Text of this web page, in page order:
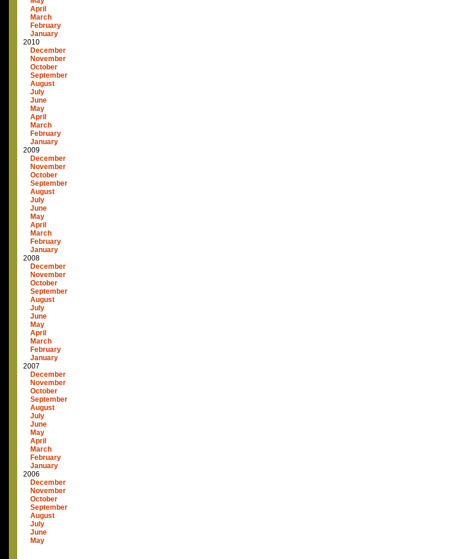
April
March
February
January
2010
December
November
October
September
August
July
June
May
April
March
February
January
2009
December
November
October
September
August
July
June
May
April
March
February
January
2008
December
November
October
September
August
July
June
May
April
March
February
January
2007
December
November
October
September
August
July
June
May
April
March
February
January
2006
December
November
October
September
August
July
June
May